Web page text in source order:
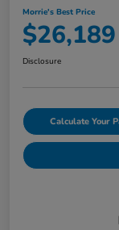
Morrie's Best Price
$26,189
Disclosure
Calculate Your